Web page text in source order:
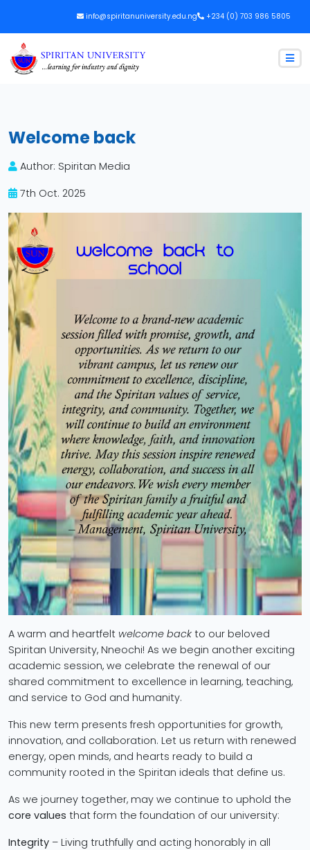
info@spiritanuniversity.edu.ng +234 (0) 703 986 5805
Welcome back
Author: Spiritan Media
7th Oct. 2025
A warm and heartfelt welcome back to our beloved
Spiritan University, Nneochi! As we begin another exciting
academic session, we celebrate the renewal of our
shared commitment to excellence in learning, teaching,
and service to God and humanity.
This new term presents fresh opportunities for growth,
innovation, and collaboration. Let us return with renewed
energy, open minds, and hearts ready to build a
community rooted in the Spiritan ideals that define us.
As we journey together, may we continue to uphold the
core values that form the foundation of our university:
Integrity – Living truthfully and acting honorably in all